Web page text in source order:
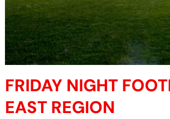
FRIDAY NIGHT
EAST REGION